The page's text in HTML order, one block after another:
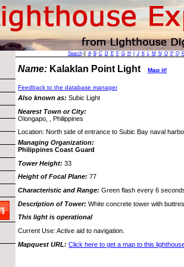
Search|| A B C D E F G H J K L M N O P Q
Name: Kalaklan Point Light Map it!
Feedback to the database manager
Also known as: Subic Light
Nearest Town or City:
Olongapo, , Philippines
Location: North side of entrance to Subic Bay naval
Managing Organization:
Philippines Coast Guard
Tower Height: 33
Height of Focal Plane: 77
Characteristic and Range: Green flash every 6
Description of Tower: White concrete tower with
This light is operational
Current Use: Active aid to navigation.
Mapquest URL: Click here to get a map to this